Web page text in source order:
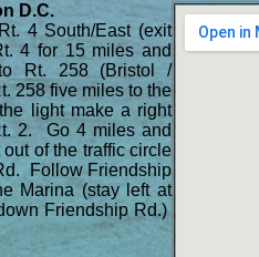
D.C.
4 South/East (exit
4 for 15 miles and
Rt. 258 (Bristol /
258 five miles to the
light make a right
2. Go 4 miles and
of the traffic circle
Follow Friendship
Marina (stay left at
Friendship Rd.)